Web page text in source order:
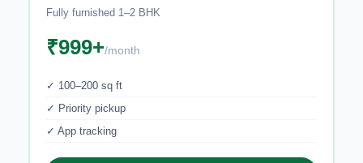
Fully furnished 1–2 BHK
₹999+/month
✓ 100–200 sq ft
✓ Priority pickup
✓ App tracking